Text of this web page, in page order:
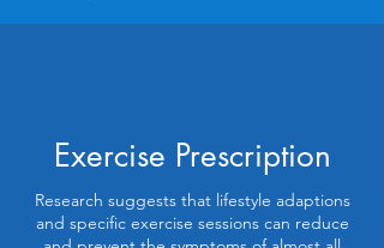
Exercise Prescription
Research suggests that lifestyle adaptions
and specific exercise sessions can reduce